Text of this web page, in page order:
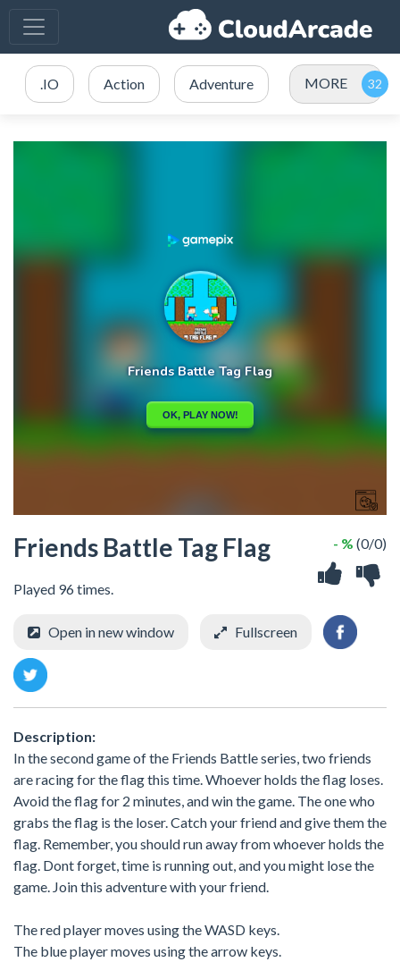
.IO Action Adventure MORE
Friends Battle Tag Flag
Played 96 times.
- % (0/0)
Open in new window Fullscreen
Description:
In the second game of the Friends Battle series, two friends
are racing for the flag this time. Whoever holds the flag loses.
Avoid the flag for 2 minutes, and win the game. The one who
grabs the flag is the loser. Catch your friend and give them the
flag. Remember, you should run away from whoever holds the
flag. Dont forget, time is running out, and you might lose the
game. Join this adventure with your friend.
The red player moves using the WASD keys.
The blue player moves using the arrow keys.